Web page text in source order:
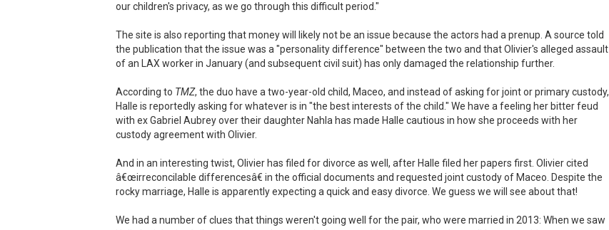
our children's privacy, as we go through this difficult period."
The site is also reporting that money will likely not be an issue because the actors had a prenup. A source told
the publication that the issue was a "personality difference" between the two and that Olivier's alleged assault
of an LAX worker in January (and subsequent civil suit) has only damaged the relationship further.
According to TMZ, the duo have a two-year-old child, Maceo, and instead of asking for joint or primary custody,
Halle is reportedly asking for whatever is in "the best interests of the child." We have a feeling her bitter feud
with ex Gabriel Aubrey over their daughter Nahla has made Halle cautious in how she proceeds with her
custody agreement with Olivier.
And in an interesting twist, Olivier has filed for divorce as well, after Halle filed her papers first. Olivier cited
â€œirreconcilable differencesâ€ in the official documents and requested joint custody of Maceo. Despite the
rocky marriage, Halle is apparently expecting a quick and easy divorce. We guess we will see about that!
We had a number of clues that things weren't going well for the pair, who were married in 2013: When we saw